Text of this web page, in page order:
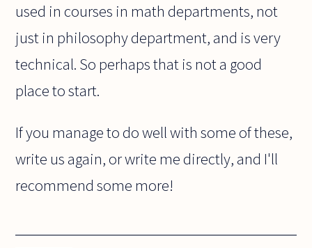
used in courses in math departments, not
just in philosophy department, and is very
technical. So perhaps that is not a good
place to start.
If you manage to do well with some of these,
write us again, or write me directly, and I'll
recommend some more!